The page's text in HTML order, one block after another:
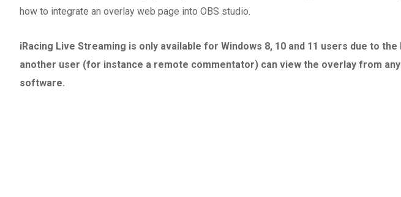
how to integrate an overlay web page into OBS studio.
iRacing Live Streaming is only available for Windows 8, 10 and 11 users due to
another user (for instance a remote commentator) can view the overlay from
software.